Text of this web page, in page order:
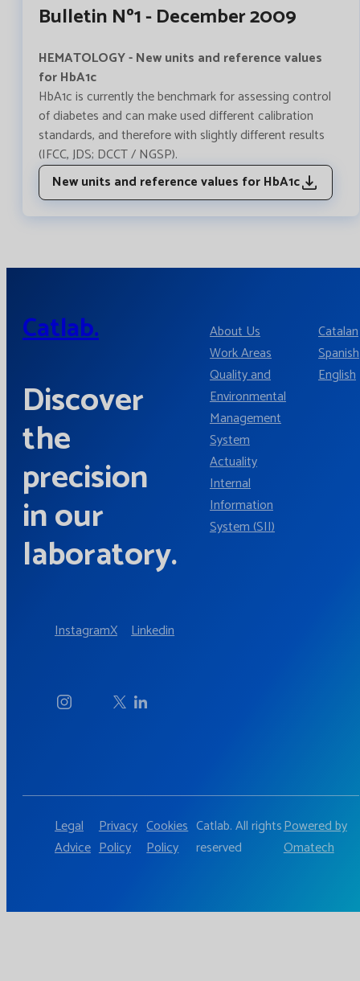
Bulletin Nº1 - December 2009
HEMATOLOGY - New units and reference values ​​
for HbA1c
HbA1c is currently the benchmark for assessing control
of diabetes and can make used different calibration
standards, and therefore with slightly different results
(IFCC, JDS; DCCT / NGSP).
New units and reference values for HbA1c
Catlab.
Discover
the
precision
in our
laboratory.
InstagramX Linkedin
About Us
Work Areas
Quality and
Environmental
Management
System
Actuality
Internal
Information
System (SII)
Catalan
Spanish
English
Legal
Advice
Privacy
Policy
Cookies
Policy
Catlab. All rights
reserved
Powered by
Omatech